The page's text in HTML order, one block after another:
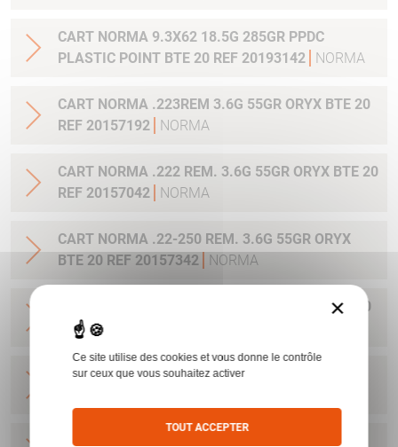
CART NORMA 9.3X62 18.5G 285GR PPDC
PLASTIC POINT BTE 20 REF 20193142
NORMA
CART NORMA .223REM 3.6G 55GR ORYX BTE 20
REF 20157192
NORMA
CART NORMA .222 REM. 3.6G 55GR ORYX BTE 20
REF 20157042
NORMA
CART NORMA .22-250 REM. 3.6G 55GR ORYX
BTE 20 REF 20157342
NORMA
CART NORMA 243WIN 6.5G 100GR ORYX BTE 20
REF 20160332
CART NORMA .270 WIN 9.7G 150GR. ORYX BTE
CART NORMA .270WSM 9.7G 150GR ORYX BTE
×
Ce site utilise des cookies et vous donne le contrôle
sur ceux que vous souhaitez activer
TOUT ACCEPTER